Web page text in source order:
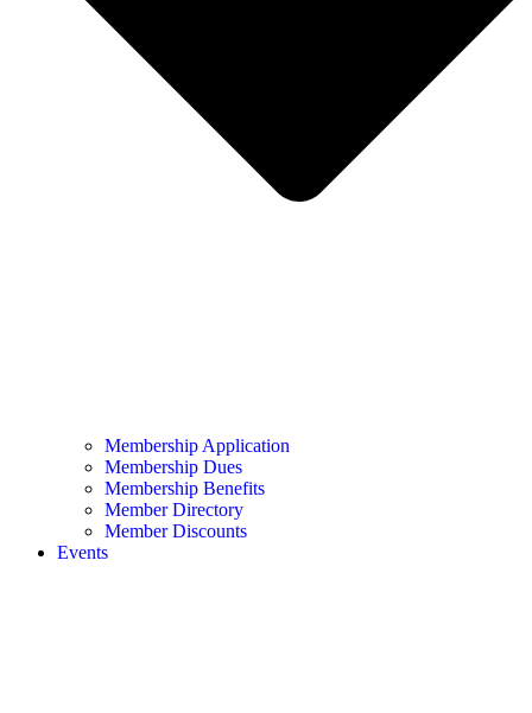
Membership Application
Membership Dues
Membership Benefits
Member Directory
Member Discounts
Events